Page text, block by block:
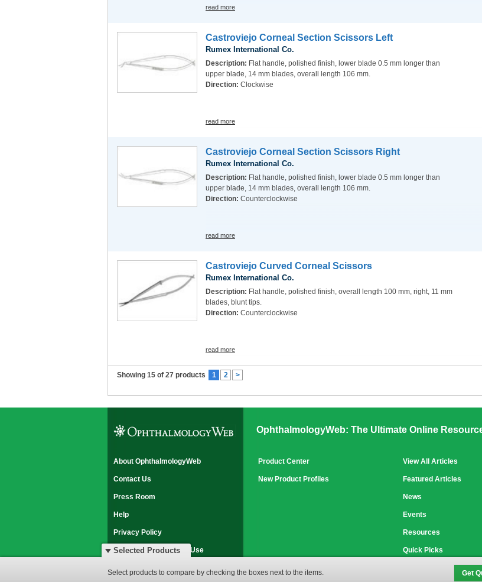
read more
Castroviejo Corneal Section Scissors Left
Rumex International Co.
Description: Flat handle, polished finish, lower blade 0.5 mm longer than
upper blade, 14 mm blades, overall length 106 mm.
Direction: Clockwise
read more
Castroviejo Corneal Section Scissors Right
Rumex International Co.
Description: Flat handle, polished finish, lower blade 0.5 mm longer than
upper blade, 14 mm blades, overall length 106 mm.
Direction: Counterclockwise
read more
Castroviejo Curved Corneal Scissors
Rumex International Co.
Description: Flat handle, polished finish, overall length 100 mm, right, 11 mm
blades, blunt tips.
Direction: Counterclockwise
read more
Showing 15 of 27 products 1 2 >
OphthalmologyWeb: The Ultimate Online
About OphthalmologyWeb
Contact Us
Press Room
Help
Privacy Policy
Disclaimer & Terms of Use
All rights reserved.
Product Center
New Product Profiles
View All Articles
Featured Articles
News
Events
Resources
Quick Picks
Selected Products
Select products to compare by checking the boxes next to the items. Get